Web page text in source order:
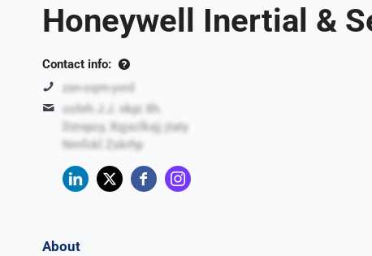
Honeywell Inertial &
Contact info:
zxn-oqm-yvrd
cohrh J.J. nkpi Xh.
Dzrxpcy, Xqjxclkxjj jtaty
Nmfckl Zskrhp
About